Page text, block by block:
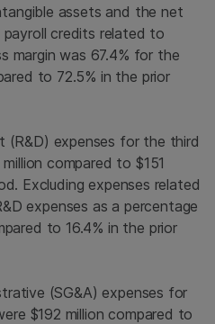
assets and the net
credits related to
margin was 67.4% for the
to 72.5% in the prior
(R&D) expenses for the third
compared to $151
Excluding expenses related
expenses as a percentage
to 16.4% in the prior
(SG&A) expenses for
$192 million compared to